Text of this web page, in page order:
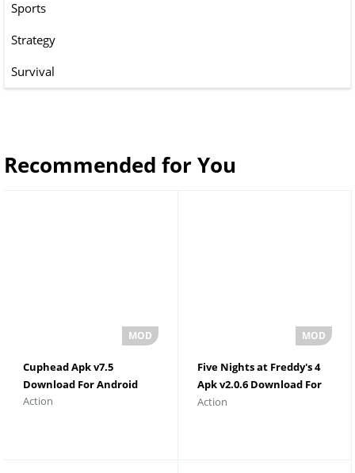
Sports
Strategy
Survival
Recommended for You
Cuphead Apk v7.5
Download For Android
Action
Five Nights at Freddy's 4
Apk v2.0.6 Download For
Android
Action